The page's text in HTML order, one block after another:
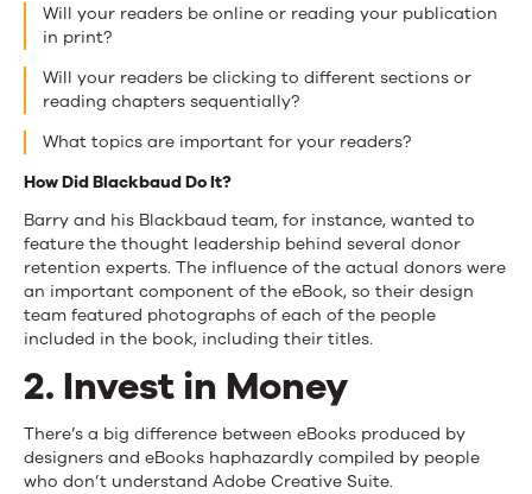
Will your readers be online or reading your publication
in print?
Will your readers be clicking to different sections or
reading chapters sequentially?
What topics are important for your readers?
How Did Blackbaud Do It?
Barry and his Blackbaud team, for instance, wanted to
feature the thought leadership behind several donor
retention experts. The influence of the actual donors were
an important component of the eBook, so their design
team featured photographs of each of the people
included in the book, including their titles.
2. Invest in Money
There’s a big difference between eBooks produced by
designers and eBooks haphazardly compiled by people
who don’t understand Adobe Creative Suite.